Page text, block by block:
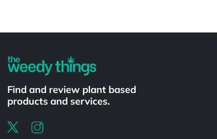
Find and review plant based
products and services.